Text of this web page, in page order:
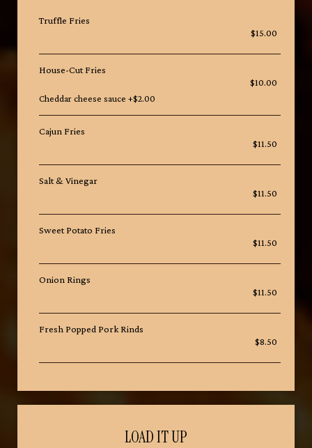
Truffle Fries
$15.00
House-Cut Fries
$10.00
Cheddar cheese sauce +$2.00
Cajun Fries
$11.50
Salt & Vinegar
$11.50
Sweet Potato Fries
$11.50
Onion Rings
$11.50
Fresh Popped Pork Rinds
$8.50
LOAD IT UP